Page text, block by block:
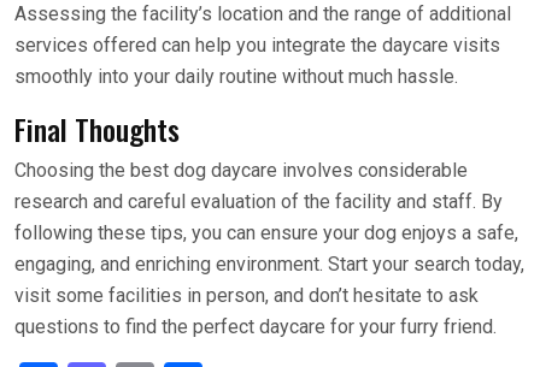
Assessing the facility’s location and the range of additional
services offered can help you integrate the daycare visits
smoothly into your daily routine without much hassle.
Final Thoughts
Choosing the best dog daycare involves considerable
research and careful evaluation of the facility and staff. By
following these tips, you can ensure your dog enjoys a safe,
engaging, and enriching environment. Start your search today,
visit some facilities in person, and don’t hesitate to ask
questions to find the perfect daycare for your furry friend.